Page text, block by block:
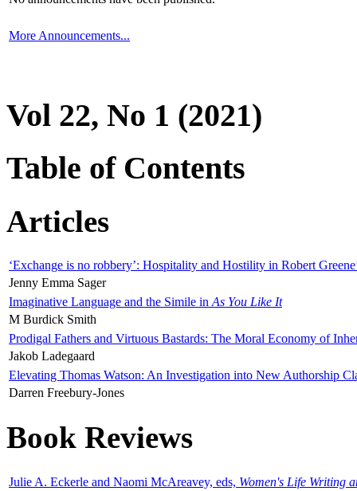
More Announcements...
Vol 22, No 1 (2021)
Table of Contents
Articles
‘Exchange is no robbery’: Hospitality and Hostility in Robert
Jenny Emma Sager
Imaginative Language and the Simile in As You Like It
M Burdick Smith
Prodigal Fathers and Virtuous Bastards: The Moral Economy of
Jakob Ladegaard
Elevating Thomas Watson: An Investigation into New Authorship
Darren Freebury-Jones
Book Reviews
Julie A. Eckerle and Naomi McAreavey, eds, Women's Life Writing